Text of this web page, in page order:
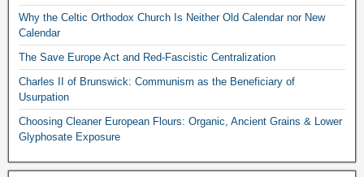
Why the Celtic Orthodox Church Is Neither Old Calendar nor New
Calendar
The Save Europe Act and Red-Fascistic Centralization
Charles II of Brunswick: Communism as the Beneficiary of
Usurpation
Choosing Cleaner European Flours: Organic, Ancient Grains & Lower
Glyphosate Exposure